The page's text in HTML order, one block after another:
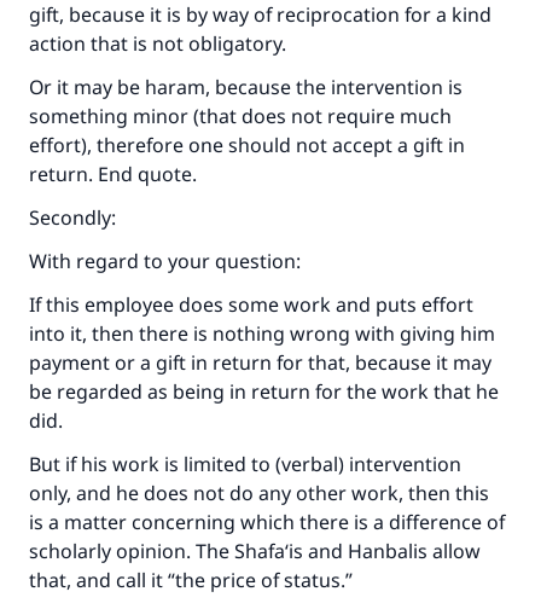
gift, because it is by way of reciprocation for a kind
action that is not obligatory.
Or it may be haram, because the intervention is
something minor (that does not require much
effort), therefore one should not accept a gift in
return. End quote.
Secondly:
With regard to your question:
If this employee does some work and puts effort
into it, then there is nothing wrong with giving him
payment or a gift in return for that, because it may
be regarded as being in return for the work that he
did.
But if his work is limited to (verbal) intervention
only, and he does not do any other work, then this
is a matter concerning which there is a difference of
scholarly opinion. The Shafa‘is and Hanbalis allow
that, and call it “the price of status.”